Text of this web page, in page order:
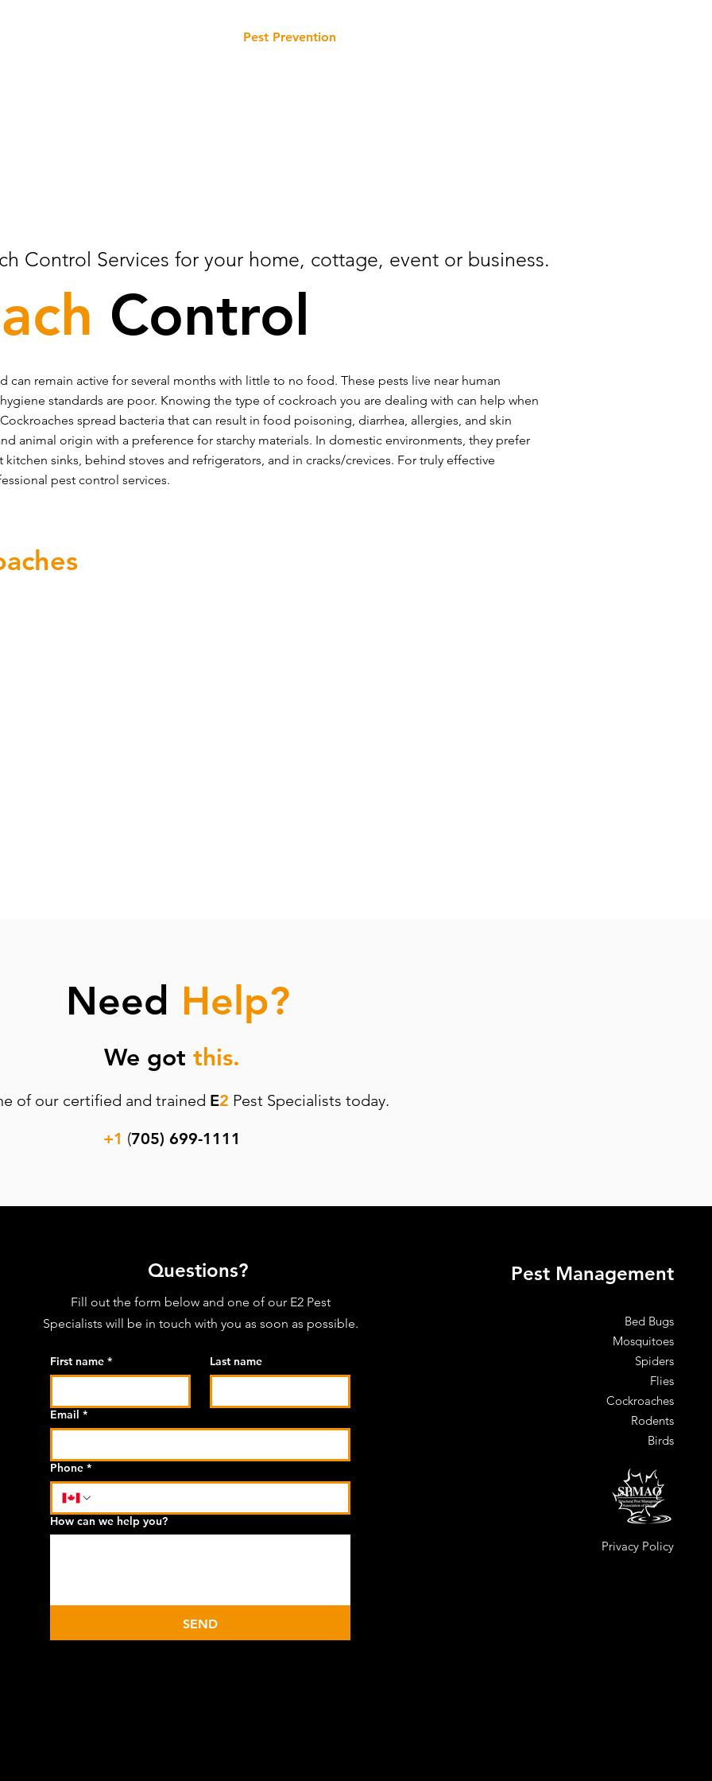
Pest Prevention
Control Services for your home, cottage, event or business.
Control
can remain active for several months with little to no food. These pests live near human
standards are poor. Knowing the type of cockroach you are dealing with can help when
spread bacteria that can result in food poisoning, diarrhea, allergies, and skin
animal origin with a preference for starchy materials. In domestic environments, they prefer
sinks, behind stoves and refrigerators, and in cracks/crevices. For truly effective
pest control services.
Need Help?
We got this.
of our certified and trained E2 Pest Specialists today.
+1 (705) 699-1111
Questions?
Fill out the form below and one of our E2 Pest
Specialists will be in touch with you as soon as possible.
First name * Last name
Email *
Phone *
How can we help you?
SEND
Pest Management
Bed Bugs
Mosquitoes
Spiders
Flies
Cockroaches
Rodents
Birds
Privacy Policy